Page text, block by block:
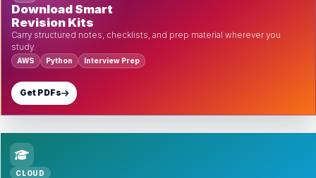
Download Smart
Revision Kits
Carry structured notes, checklists, and prep material wherever you
study.
AWS Python Interview Prep
Get PDFs
CLOUD